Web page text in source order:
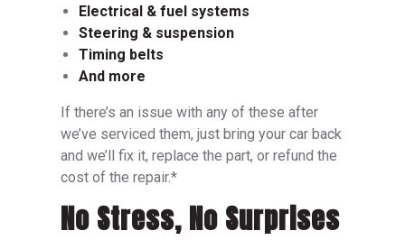
Electrical & fuel systems
Steering & suspension
Timing belts
And more
If there’s an issue with any of these after
we’ve serviced them, just bring your car back
and we’ll fix it, replace the part, or refund the
cost of the repair.*
No Stress, No Surprises